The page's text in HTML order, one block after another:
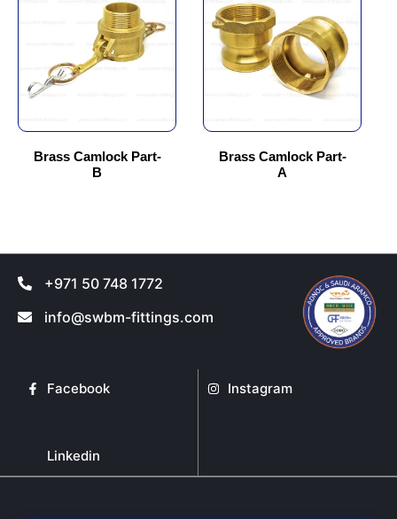
Brass Camlock Part-
B
has
multiple
variants.
be
chosen
on
Brass Camlock Part-
A
multiple
variants.
The
options
be
chosen
on
+971 50 748 1772
info@swbm-fittings.com
Facebook Instagram
Linkedin